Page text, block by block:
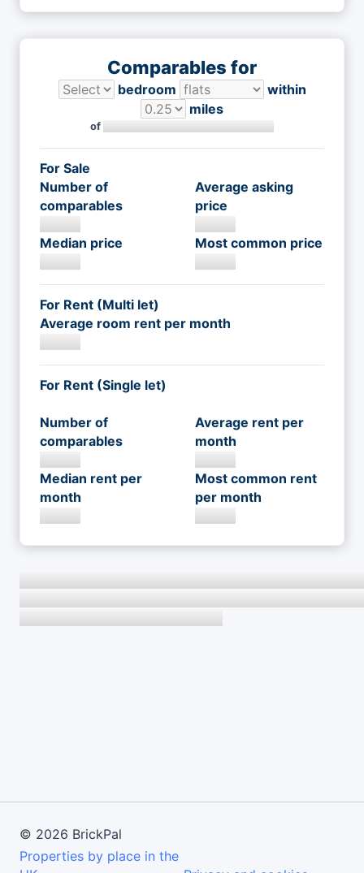
Comparables for
bedroom
within
miles
of
For Sale
Number of
comparables
Average asking
price
Median price Most common price
For Rent (Multi let)
Average room rent per month
For Rent (Single let)
Number of
comparables
Average rent per
month
Median rent per
month
Most common rent
per month
© 2026 BrickPal
Properties by place in the